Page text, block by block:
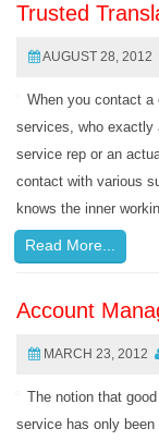
Trusted
AUGUST 28, 2012
When you contact a
services, who exactly
service rep or an
contact with various
knows the inner
Read More...
Account
MARCH 23, 2012
The notion that
service has only